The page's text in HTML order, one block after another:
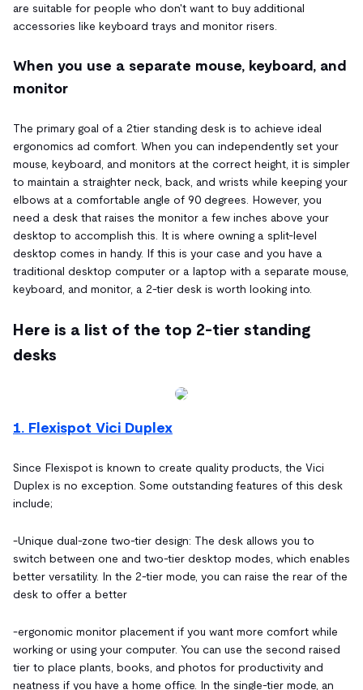
are suitable for people who don't want to buy additional
accessories like keyboard trays and monitor risers.
When you use a separate mouse, keyboard, and
monitor
The primary goal of a 2tier standing desk is to achieve ideal
ergonomics ad comfort. When you can independently set your
mouse, keyboard, and monitors at the correct height, it is simpler
to maintain a straighter neck, back, and wrists while keeping your
elbows at a comfortable angle of 90 degrees. However, you
need a desk that raises the monitor a few inches above your
desktop to accomplish this. It is where owning a split-level
desktop comes in handy. If this is your case and you have a
traditional desktop computer or a laptop with a separate mouse,
keyboard, and monitor, a 2-tier desk is worth looking into.
Here is a list of the top 2-tier standing
desks
1. Flexispot Vici Duplex
Since Flexispot is known to create quality products, the Vici
Duplex is no exception. Some outstanding features of this desk
include;
-Unique dual-zone two-tier design: The desk allows you to
switch between one and two-tier desktop modes, which enables
better versatility. In the 2-tier mode, you can raise the rear of the
desk to offer a better
-ergonomic monitor placement if you want more comfort while
working or using your computer. You can use the second raised
tier to place plants, books, and photos for productivity and
neatness if you have a home office. In the single-tier mode, an